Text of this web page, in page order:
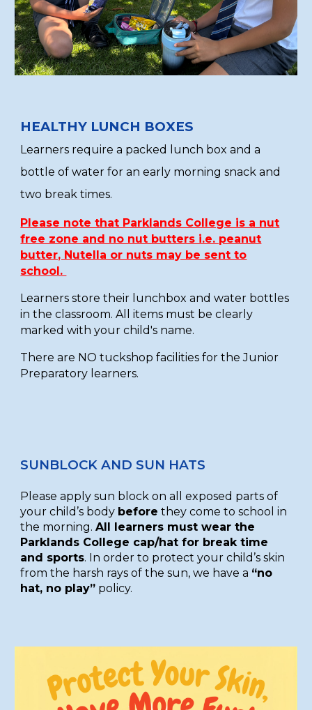
HEALTHY LUNCH BOXES
Learners require a packed lunch box and a
bottle of water for an early morning snack and
two break times.
Please note that Parklands College is a nut
free zone and no nut butters i.e. peanut
butter, Nutella or nuts may be sent to
school.
Learners store their lunchbox and water bottles
in the classroom. All items must be clearly
marked with your child's name.
There are NO tuckshop facilities for the Junior
Preparatory learners.
SUNBLOCK AND SUN HATS
Please apply sun block on all exposed parts of
your child’s body before they come to school in
the morning.All learners must wear the
Parklands College cap/hat for break time
and sports. In order to protect your child’s skin
from the harsh rays of the sun, we have a “no
hat, no play” policy.